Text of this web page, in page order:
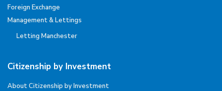
Foreign Exchange
Management & Lettings
Letting Manchester
Citizenship by Investment
About Citizenship by Investment